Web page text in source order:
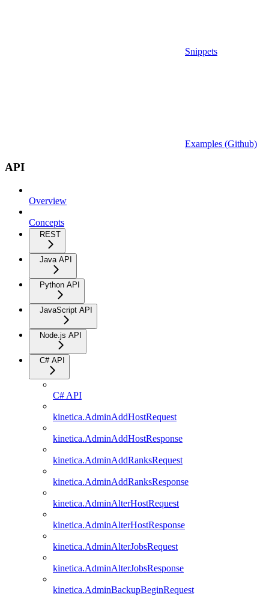
Snippets
Examples (Github)
API
Overview
Concepts
REST
Java API
Python API
JavaScript API
Node.js API
C# API
C# API
kinetica.AdminAddHostRequest
kinetica.AdminAddHostResponse
kinetica.AdminAddRanksRequest
kinetica.AdminAddRanksResponse
kinetica.AdminAlterHostRequest
kinetica.AdminAlterHostResponse
kinetica.AdminAlterJobsRequest
kinetica.AdminAlterJobsResponse
kinetica.AdminBackupBeginRequest